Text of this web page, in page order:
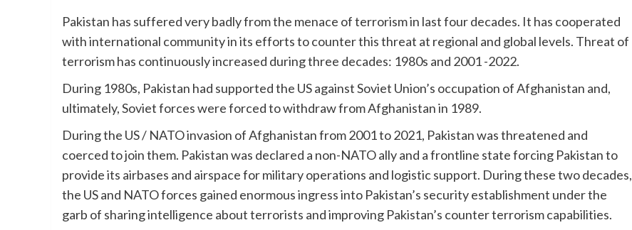
Pakistan has suffered very badly from the menace of terrorism in last four decades. It has cooperated
with international community in its efforts to counter this threat at regional and global levels. Threat of
terrorism has continuously increased during three decades: 1980s and 2001 -2022.
During 1980s, Pakistan had supported the US against Soviet Union’s occupation of Afghanistan and,
ultimately, Soviet forces were forced to withdraw from Afghanistan in 1989.
During the US / NATO invasion of Afghanistan from 2001 to 2021, Pakistan was threatened and
coerced to join them. Pakistan was declared a non-NATO ally and a frontline state forcing Pakistan to
provide its airbases and airspace for military operations and logistic support. During these two decades,
the US and NATO forces gained enormous ingress into Pakistan’s security establishment under the
garb of sharing intelligence about terrorists and improving Pakistan’s counter terrorism capabilities.